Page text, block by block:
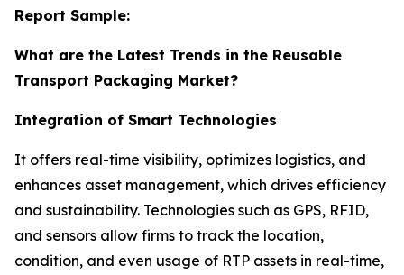
Report Sample:
What are the Latest Trends in the Reusable
Transport Packaging Market?
Integration of Smart Technologies
It offers real-time visibility, optimizes logistics, and
enhances asset management, which drives efficiency
and sustainability. Technologies such as GPS, RFID,
and sensors allow firms to track the location,
condition, and even usage of RTP assets in real-time,